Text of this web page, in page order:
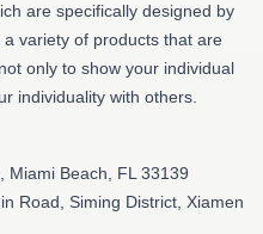
are specifically designed by
variety of products that are
only to show your individual
individuality with others.
Miami Beach, FL 33139
Road, Siming District, Xiamen